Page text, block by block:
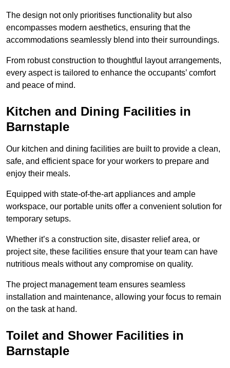
The design not only prioritises functionality but also
encompasses modern aesthetics, ensuring that the
accommodations seamlessly blend into their surroundings.
From robust construction to thoughtful layout arrangements,
every aspect is tailored to enhance the occupants’ comfort
and peace of mind.
Kitchen and Dining Facilities in
Barnstaple
Our kitchen and dining facilities are built to provide a clean,
safe, and efficient space for your workers to prepare and
enjoy their meals.
Equipped with state-of-the-art appliances and ample
workspace, our portable units offer a convenient solution for
temporary setups.
Whether it’s a construction site, disaster relief area, or
project site, these facilities ensure that your team can have
nutritious meals without any compromise on quality.
The project management team ensures seamless
installation and maintenance, allowing your focus to remain
on the task at hand.
Toilet and Shower Facilities in
Barnstaple